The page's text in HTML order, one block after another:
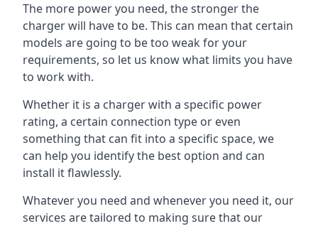
The more power you need, the stronger the
charger will have to be. This can mean that certain
models are going to be too weak for your
requirements, so let us know what limits you have
to work with.
Whether it is a charger with a specific power
rating, a certain connection type or even
something that can fit into a specific space, we
can help you identify the best option and can
install it flawlessly.
Whatever you need and whenever you need it, our
services are tailored to making sure that our